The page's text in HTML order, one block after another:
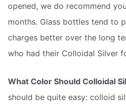
opened, we do recommend
months. Glass bottles tend to
charges better over the long
who had their Colloidal Silver
What Color Should Colloidal
should be quite easy: colloid